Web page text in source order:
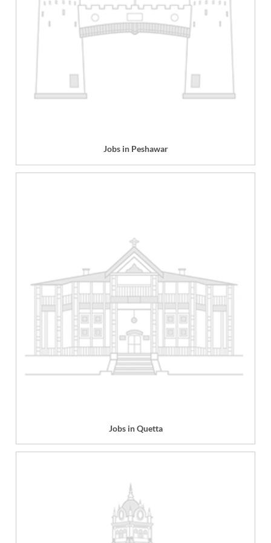
Jobs in Peshawar
Jobs in Quetta